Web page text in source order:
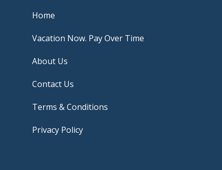
Home
Vacation Now. Pay Over Time
About Us
Contact Us
Terms & Conditions
Privacy Policy